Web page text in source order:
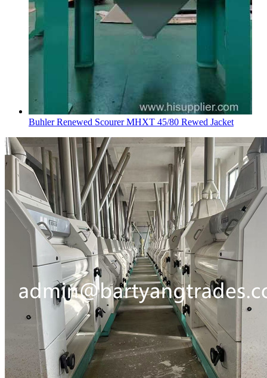
Buhler Renewed Scourer MHXT 45/80 Rewed Jacket